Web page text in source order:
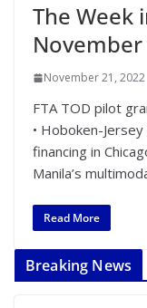
The Week
November
November 21, 2022
FTA TOD pilot
• Hoboken-
financing in
Manila’s
Read More
Breaking News